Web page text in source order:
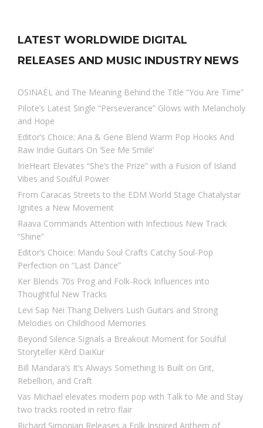
LATEST WORLDWIDE DIGITAL
RELEASES AND MUSIC INDUSTRY NEWS
OSINAËL and The Meaning Behind the Title “You Are Time”
Pilote’s Latest Single “Perseverance” Glows with Melancholy
and Hope
Editor’s Choice: Ana & Gene Blend Warm Pop Hooks And
Raw Indie Guitars On ‘See Me Smile’
IrieHeart Elevates “She’s the Prize” with a Fusion of Island
Vibes and Soulful Power
From Caracas Streets to the EDM World Stage Chatalystar
Ignites a New Movement
Raava Commands Attention with Infectious New Track
“Shine”
Editor’s Choice: Mandu Soul Crafts Catchy Soul-Pop
Perfection on “Last Dance”
Ker Blends 70s Prog and Folk-Rock Influences into
Thoughtful New Tracks
Levi Sap Nei Thang Delivers Lush Guitars and Strong
Melodies on Childhood Memories
Beyond Silence Signals a Breakout Moment for Soulful
Storyteller Kērd DaiKur
Bill Mandara’s It’s Always Something Is Built on Grit,
Rebellion, and Craft
Vas Michael elevates modern pop with Talk to Me and Stay
two tracks rooted in retro flair
Richard Simonian Releases a Folk Inspired Anthem of